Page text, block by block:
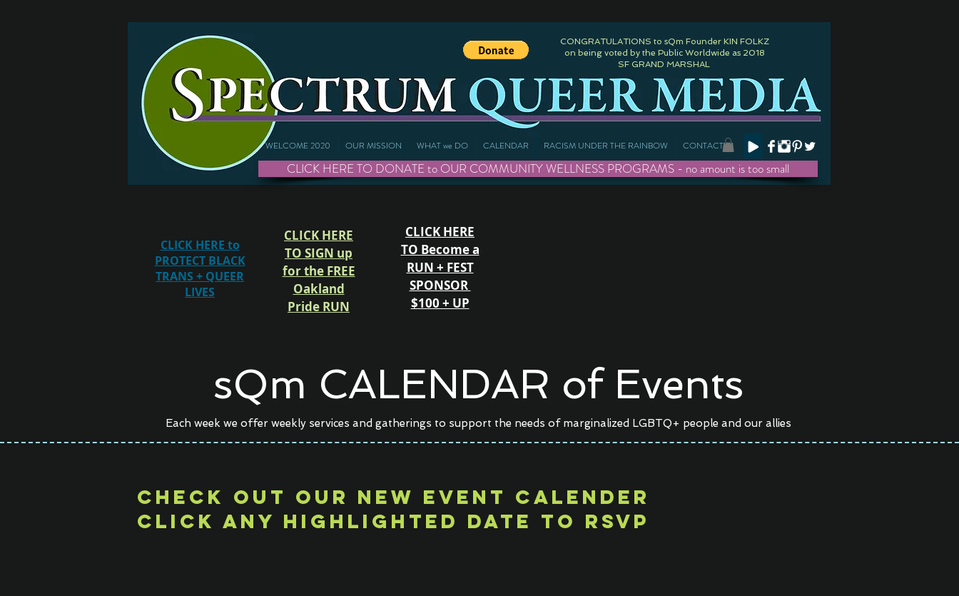
WELCOME 2020 OUR MISSION WHAT we DO CALENDAR RACISM UNDER THE RAINBOW CONTACT
CLICK HERE TO DONATE to OUR COMMUNITY WELLNESS PROGRAMS - no amount is too small
CONGRATULATIONS to sQm Founder KIN FOLKZ
on being voted by the Public Worldwide as 2018
SF GRAND MARSHAL
CLICK HERE to
PROTECT BLACK
TRANS + QUEER
LIVES
CLICK HERE
TO SIGN up
for the FREE
Oakland
Pride RUN
CLICK HERE
TO Become a
RUN + FEST
SPONSOR
$100 + UP
sQm CALENDAR of Events
Each week we offer weekly services and gatherings to support the needs of marginalized LGBTQ+ people and our allies
CHECk out our NEW EVENT calender
click any highlighted date TO RSVP